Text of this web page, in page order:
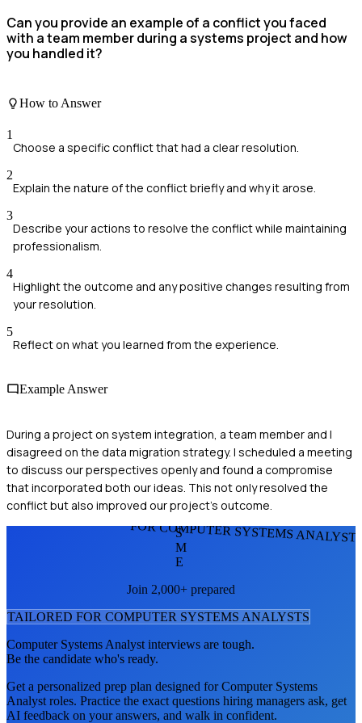
Can you provide an example of a conflict you faced
with a team member during a systems project and how
you handled it?
How to Answer
1
Choose a specific conflict that had a clear resolution.
2
Explain the nature of the conflict briefly and why it arose.
3
Describe your actions to resolve the conflict while maintaining
professionalism.
4
Highlight the outcome and any positive changes resulting from
your resolution.
5
Reflect on what you learned from the experience.
Example Answer
During a project on system integration, a team member and I
disagreed on the data migration strategy. I scheduled a meeting
to discuss our perspectives openly and found a compromise
that incorporated both our ideas. This not only resolved the
conflict but also improved our project's outcome.
FOR COMPUTER SYSTEMS
S
M
E
Join 2,000+ prepared
TAILORED FOR COMPUTER SYSTEMS ANALYSTS
Computer Systems Analyst interviews are tough.
Be the candidate who's ready.
Get a personalized prep plan designed forComputer Systems
Analyst roles. Practice the exact questions hiring managers ask, get
AI feedback on your answers, and walk in confident.